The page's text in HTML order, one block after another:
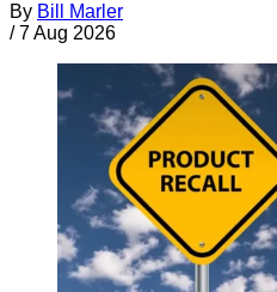
By Bill Marler
/ 7 Aug 2026